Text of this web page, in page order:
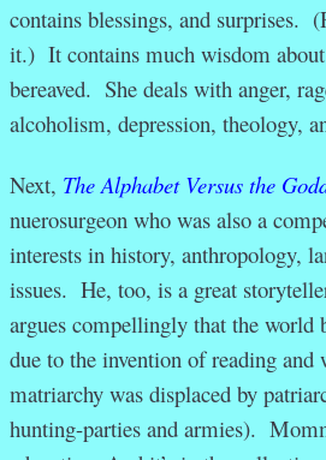
contains blessings, and surprises.
it.) It contains much wisdom
bereaved. She deals with anger,
alcoholism, depression, theology,
Next, The Alphabet Versus the
nuerosurgeon who was also a
interests in history, anthropology,
issues. He, too, is a great
argues compellingly that the world
due to the invention of reading and
matriarchy was displaced by
hunting-parties and armies).